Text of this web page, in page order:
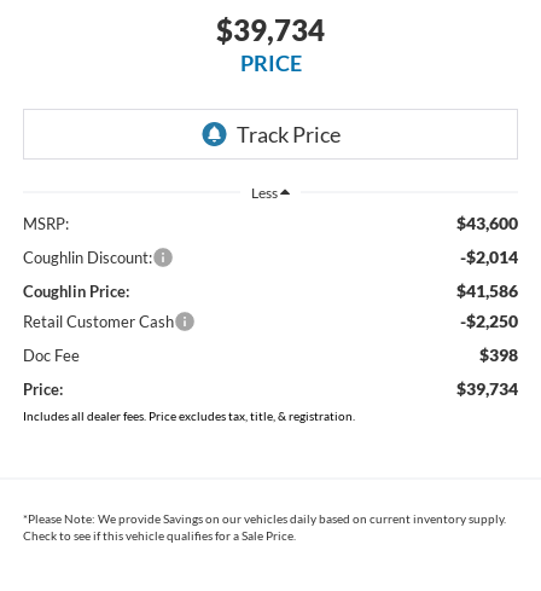
$39,734
PRICE
Less
MSRP: $43,600
Coughlin Discount: -$2,014
Coughlin Price: $41,586
Retail Customer Cash -$2,250
Doc Fee $398
Price: $39,734
Includes all dealer fees. Price excludes tax, title, & registration.
*Please Note: We provide Savings on our vehicles daily based on current inventory supply.
Check to see if this vehicle qualifies for a Sale Price.